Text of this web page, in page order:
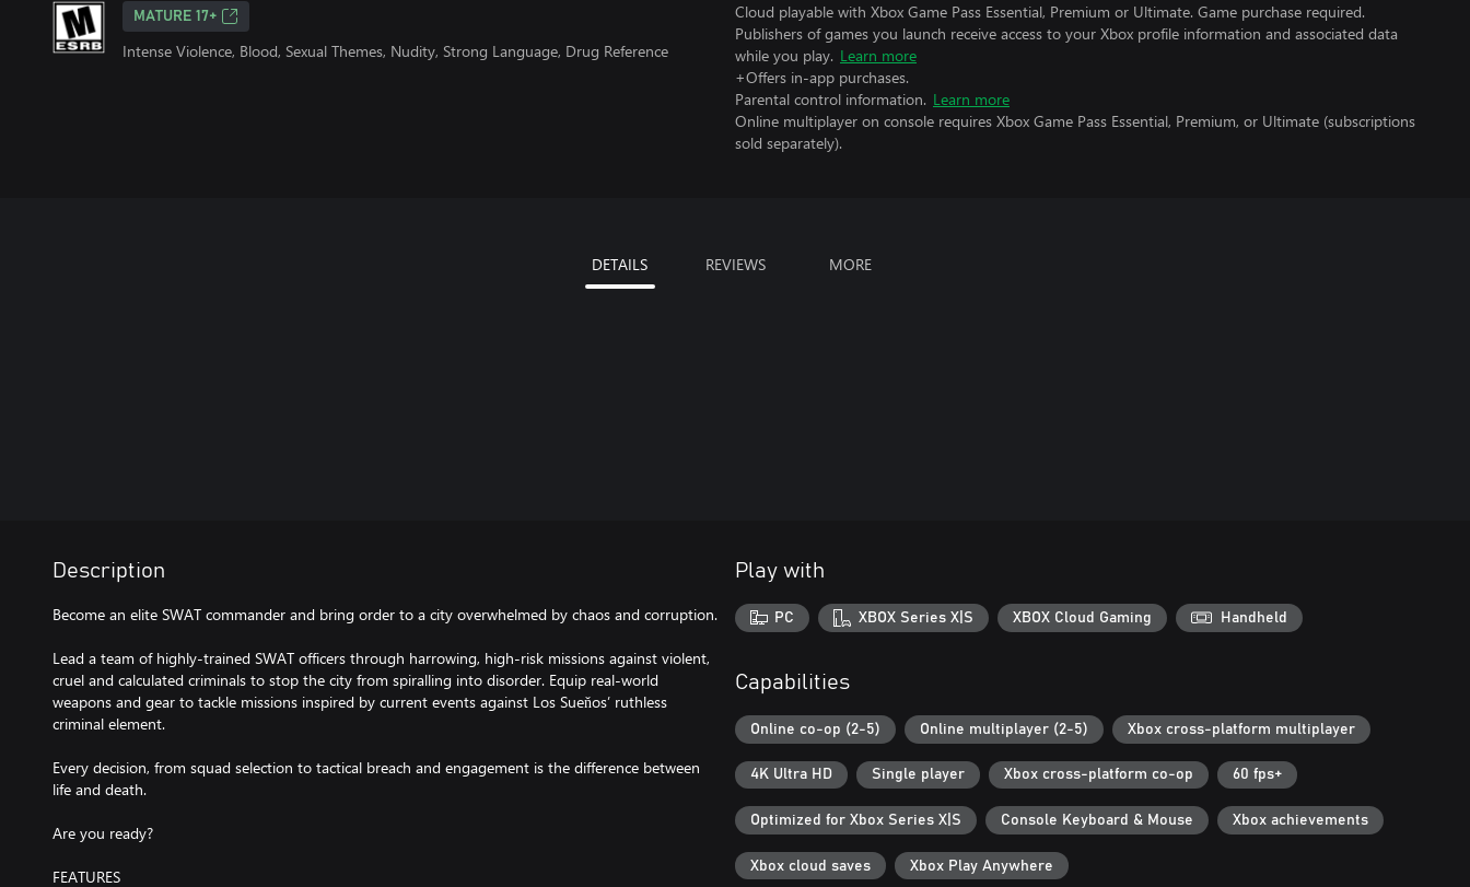
MATURE 17+
Intense Violence, Blood, Sexual Themes, Nudity, Strong Language, Drug Reference
Cloud playable with Xbox Game Pass Essential, Premium or Ultimate. Game purchase required.
Publishers of games you launch receive access to your Xbox profile information and associated data
while you play. Learn more
+Offers in-app purchases.
Parental control information. Learn more
Online multiplayer on console requires Xbox Game Pass Essential, Premium, or Ultimate (subscriptions
sold separately).
DETAILS REVIEWS MORE
Description
Become an elite SWAT commander and bring order to a city overwhelmed by chaos and corruption.
Lead a team of highly-trained SWAT officers through harrowing, high-risk missions against violent,
cruel and calculated criminals to stop the city from spiralling into disorder. Equip real-world
weapons and gear to tackle missions inspired by current events against Los Sueňos’ ruthless
criminal element.
Every decision, from squad selection to tactical breach and engagement is the difference between
life and death.
Are you ready?
FEATURES
Play with
PC XBOX Series X|S XBOX Cloud Gaming Handheld
Capabilities
Online co-op (2-5) Online multiplayer (2-5) Xbox cross-platform multiplayer
4K Ultra HD Single player Xbox cross-platform co-op 60 fps+
Optimized for Xbox Series X|S Console Keyboard & Mouse Xbox achievements
Xbox cloud saves Xbox Play Anywhere